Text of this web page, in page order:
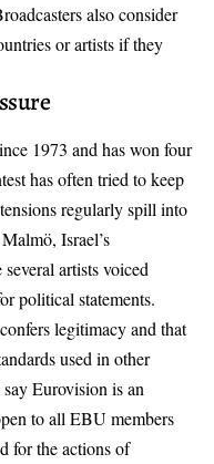
also consider
or artists if they
1973 and has won four
has often tried to keep
regularly spill into
Israel’s
artists voiced
political statements.
legitimacy and that
used in other
Eurovision is an
to all EBU members
for the actions of